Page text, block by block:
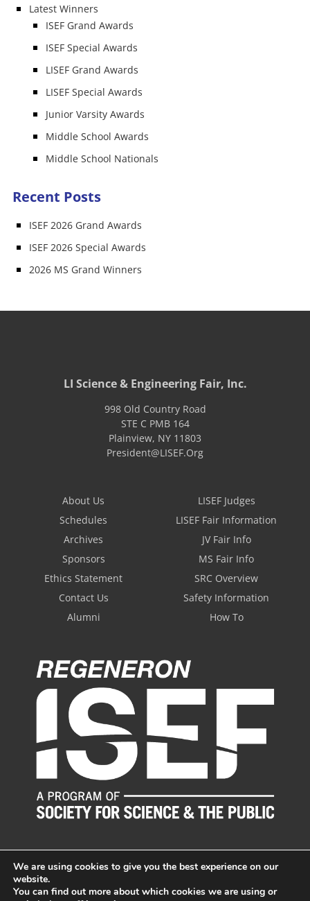
Latest Winners
ISEF Grand Awards
ISEF Special Awards
LISEF Grand Awards
LISEF Special Awards
Junior Varsity Awards
Middle School Awards
Middle School Nationals
Recent Posts
ISEF 2026 Grand Awards
ISEF 2026 Special Awards
2026 MS Grand Winners
LI Science & Engineering Fair, Inc.
998 Old Country Road
STE C PMB 164
Plainview, NY 11803
President@LISEF.Org
About Us
Schedules
Archives
Sponsors
Ethics Statement
Contact Us
Alumni
LISEF Judges
LISEF Fair Information
JV Fair Info
MS Fair Info
SRC Overview
Safety Information
How To
We are using cookies to give you the best experience on our
website.
You can find out more about which cookies we are using or